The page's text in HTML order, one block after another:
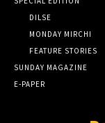
DILSE
MONDAY MIRCHI
FEATURE STORIES
SUNDAY MAGAZINE
E-PAPER